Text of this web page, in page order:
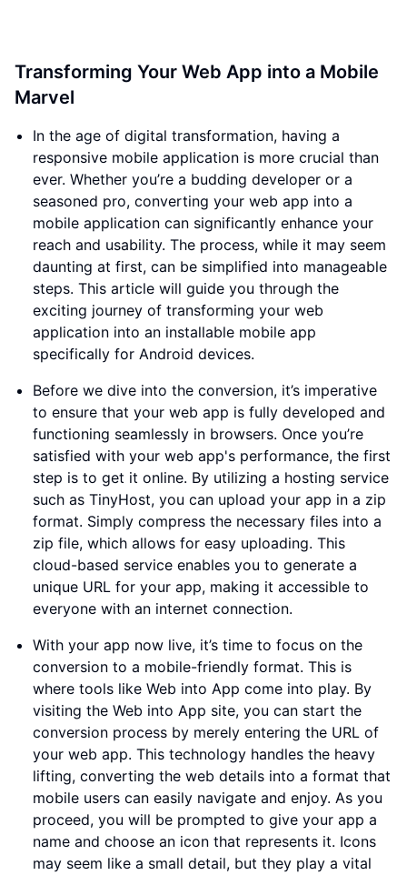
Transforming Your Web App into a Mobile
Marvel
In the age of digital transformation, having a
responsive mobile application is more crucial than
ever. Whether you’re a budding developer or a
seasoned pro, converting your web app into a
mobile application can significantly enhance your
reach and usability. The process, while it may seem
daunting at first, can be simplified into manageable
steps. This article will guide you through the
exciting journey of transforming your web
application into an installable mobile app
specifically for Android devices.
Before we dive into the conversion, it’s imperative
to ensure that your web app is fully developed and
functioning seamlessly in browsers. Once you’re
satisfied with your web app's performance, the first
step is to get it online. By utilizing a hosting service
such as TinyHost, you can upload your app in a zip
format. Simply compress the necessary files into a
zip file, which allows for easy uploading. This
cloud-based service enables you to generate a
unique URL for your app, making it accessible to
everyone with an internet connection.
With your app now live, it’s time to focus on the
conversion to a mobile-friendly format. This is
where tools like Web into App come into play. By
visiting the Web into App site, you can start the
conversion process by merely entering the URL of
your web app. This technology handles the heavy
lifting, converting the web details into a format that
mobile users can easily navigate and enjoy. As you
proceed, you will be prompted to give your app a
name and choose an icon that represents it. Icons
may seem like a small detail, but they play a vital